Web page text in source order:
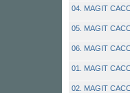
04. MAGIT
05. MAGIT
06. MAGIT
01. MAGIT
02. MAGIT